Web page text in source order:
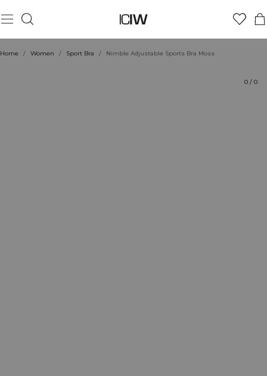
Home / Women / Sport Bra / Nimble Adjustable Sports Bra Moss
0 / 0